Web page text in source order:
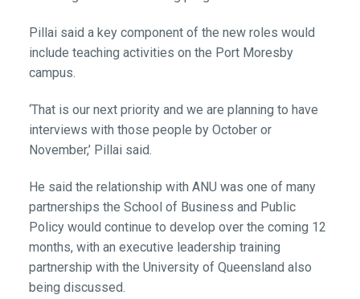
Pillai said a key component of the new roles would
include teaching activities on the Port Moresby
campus.
‘That is our next priority and we are planning to have
interviews with those people by October or
November,’ Pillai said.
He said the relationship with ANU was one of many
partnerships the School of Business and Public
Policy would continue to develop over the coming 12
months, with an executive leadership training
partnership with the University of Queensland also
being discussed.